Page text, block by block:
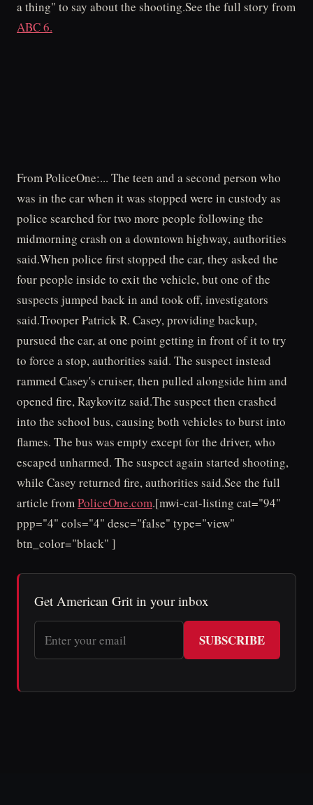
a thing" to say about the shooting.See the full story from
ABC 6.
From PoliceOne:... The teen and a second person who
was in the car when it was stopped were in custody as
police searched for two more people following the
midmorning crash on a downtown highway, authorities
said.When police first stopped the car, they asked the
four people inside to exit the vehicle, but one of the
suspects jumped back in and took off, investigators
said.Trooper Patrick R. Casey, providing backup,
pursued the car, at one point getting in front of it to try
to force a stop, authorities said. The suspect instead
rammed Casey's cruiser, then pulled alongside him and
opened fire, Raykovitz said.The suspect then crashed
into the school bus, causing both vehicles to burst into
flames. The bus was empty except for the driver, who
escaped unharmed. The suspect again started shooting,
while Casey returned fire, authorities said.See the full
article from PoliceOne.com.[mwi-cat-listing cat="94"
ppp="4" cols="4" desc="false" type="view"
btn_color="black" ]
Get American Grit in your inbox
SUBSCRIBE